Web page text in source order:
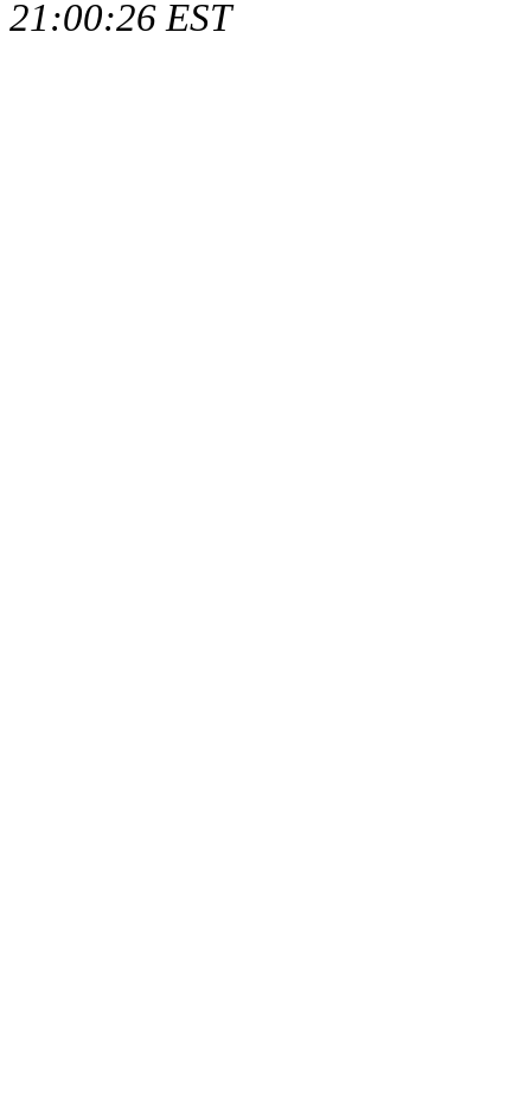
21:00:26 EST